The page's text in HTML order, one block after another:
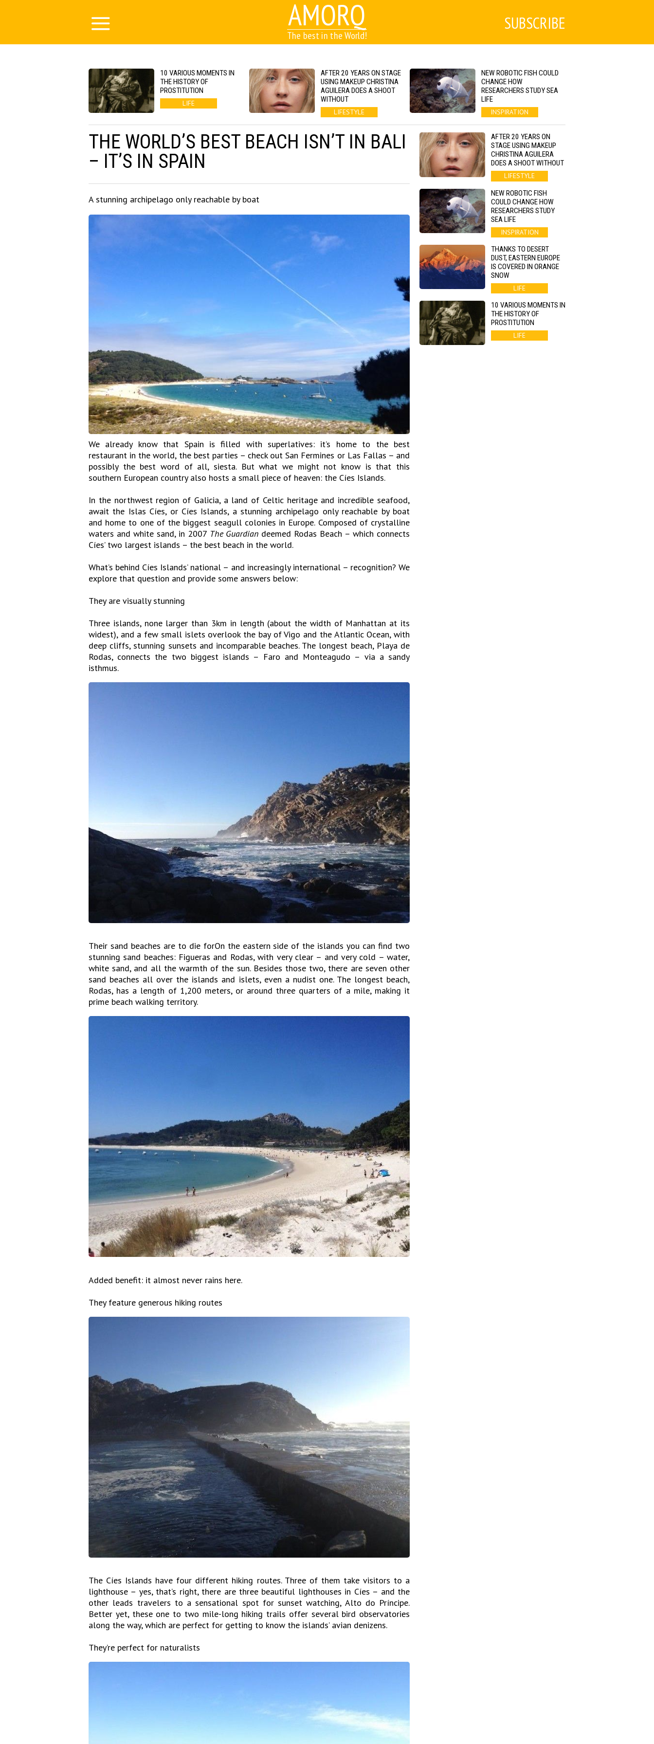
AMORQ
The best in the World!
SUBSCRIBE
10 VARIOUS MOMENTS IN
THE HISTORY OF
PROSTITUTION
LIFE
AFTER 20 YEARS ON STAGE
USING MAKEUP CHRISTINA
AGUILERA DOES A SHOOT
WITHOUT
LIFESTYLE
NEW ROBOTIC FISH COULD
CHANGE HOW
RESEARCHERS STUDY SEA
LIFE
INSPIRATION
THE WORLD’S BEST BEACH ISN’T IN BALI
– IT’S IN SPAIN
A stunning archipelago only reachable by boat
We already know that Spain is filled with superlatives: it’s home to the best
restaurant in the world, the best parties – check out San Fermines or Las Fallas – and
possibly the best word of all, siesta. But what we might not know is that this
southern European country also hosts a small piece of heaven: the Cíes Islands.
In the northwest region of Galicia, a land of Celtic heritage and incredible seafood,
await the Islas Cíes, or Cíes Islands, a stunning archipelago only reachable by boat
and home to one of the biggest seagull colonies in Europe. Composed of crystalline
waters and white sand, in 2007 The Guardian deemed Rodas Beach – which connects
Cíes’ two largest islands – the best beach in the world.
What’s behind Cíes Islands’ national – and increasingly international – recognition? We
explore that question and provide some answers below:
They are visually stunning
Three islands, none larger than 3km in length (about the width of Manhattan at its
widest), and a few small islets overlook the bay of Vigo and the Atlantic Ocean, with
deep cliffs, stunning sunsets and incomparable beaches. The longest beach, Playa de
Rodas, connects the two biggest islands – Faro and Monteagudo – via a sandy
isthmus.
Their sand beaches are to die forOn the eastern side of the islands you can find two
stunning sand beaches: Figueras and Rodas, with very clear – and very cold – water,
white sand, and all the warmth of the sun. Besides those two, there are seven other
sand beaches all over the islands and islets, even a nudist one. The longest beach,
Rodas, has a length of 1,200 meters, or around three quarters of a mile, making it
prime beach walking territory.
Added benefit: it almost never rains here.
They feature generous hiking routes
The Cíes Islands have four different hiking routes. Three of them take visitors to a
lighthouse – yes, that’s right, there are three beautiful lighthouses in Cíes – and the
other leads travelers to a sensational spot for sunset watching, Alto do Príncipe.
Better yet, these one to two mile-long hiking trails offer several bird observatories
along the way, which are perfect for getting to know the islands’ avian denizens.
They’re perfect for naturalists
AFTER 20 YEARS ON
STAGE USING MAKEUP
CHRISTINA AGUILERA
DOES A SHOOT WITHOUT
LIFESTYLE
NEW ROBOTIC FISH
COULD CHANGE HOW
RESEARCHERS STUDY
SEA LIFE
INSPIRATION
THANKS TO DESERT
DUST, EASTERN EUROPE
IS COVERED IN ORANGE
SNOW
LIFE
10 VARIOUS MOMENTS IN
THE HISTORY OF
PROSTITUTION
LIFE